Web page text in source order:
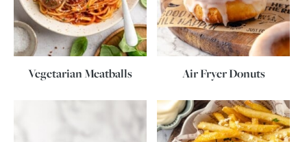
Vegetarian Meatballs Air Fryer Donuts